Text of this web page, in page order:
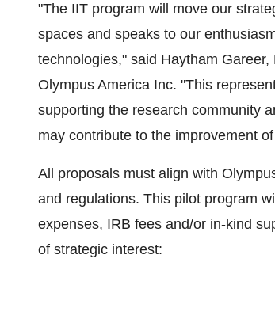
"The IIT program will move our
spaces and speaks to our
technologies," said Haytham
Olympus America Inc. "This
supporting the research community
may contribute to the improvement
All proposals must align with
and regulations. This pilot program
expenses, IRB fees and/or in-kind
of strategic interest: